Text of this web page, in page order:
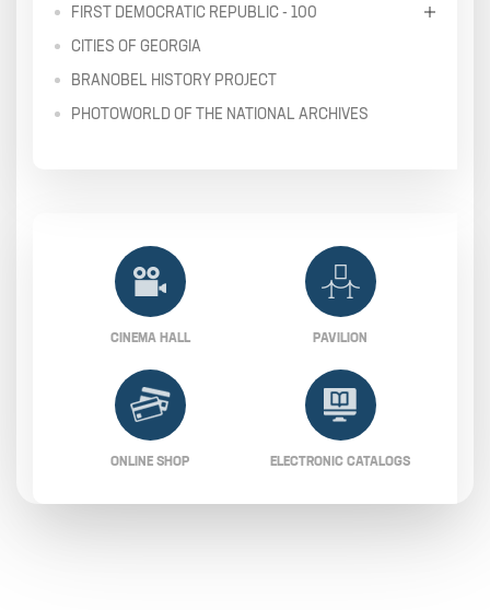
FIRST DEMOCRATIC REPUBLIC - 100
CITIES OF GEORGIA
BRANOBEL HISTORY PROJECT
PHOTOWORLD OF THE NATIONAL ARCHIVES
CINEMA HALL PAVILION
ONLINE SHOP ELECTRONIC CATALOGS